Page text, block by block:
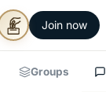
Join now
Groups